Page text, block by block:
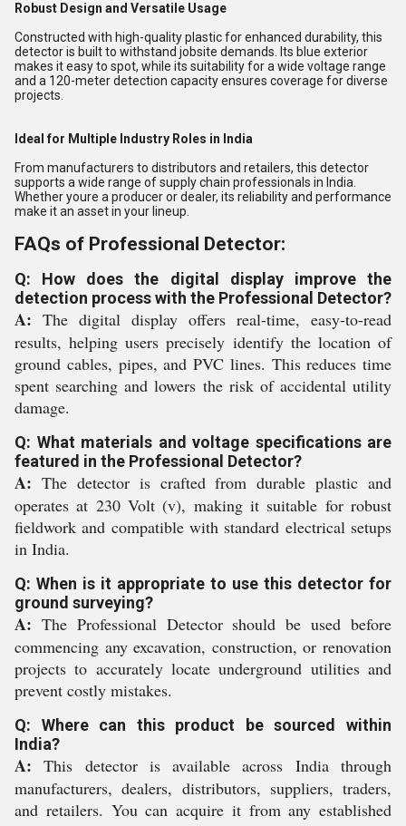
Robust Design and Versatile Usage
Constructed with high-quality plastic for enhanced durability, this
detector is built to withstand jobsite demands. Its blue exterior
makes it easy to spot, while its suitability for a wide voltage range
and a 120-meter detection capacity ensures coverage for diverse
projects.
Ideal for Multiple Industry Roles in India
From manufacturers to distributors and retailers, this detector
supports a wide range of supply chain professionals in India.
Whether youre a producer or dealer, its reliability and performance
make it an asset in your lineup.
FAQs of Professional Detector:
Q: How does the digital display improve the
detection process with the Professional Detector?
A: The digital display offers real-time, easy-to-read
results, helping users precisely identify the location of
ground cables, pipes, and PVC lines. This reduces time
spent searching and lowers the risk of accidental utility
damage.
Q: What materials and voltage specifications are
featured in the Professional Detector?
A: The detector is crafted from durable plastic and
operates at 230 Volt (v), making it suitable for robust
fieldwork and compatible with standard electrical setups
in India.
Q: When is it appropriate to use this detector for
ground surveying?
A: The Professional Detector should be used before
commencing any excavation, construction, or renovation
projects to accurately locate underground utilities and
prevent costly mistakes.
Q: Where can this product be sourced within
India?
A: This detector is available across India through
manufacturers, dealers, distributors, suppliers, traders,
and retailers. You can acquire it from any established